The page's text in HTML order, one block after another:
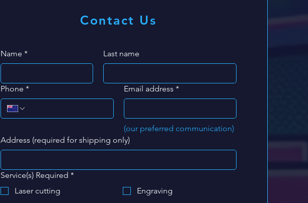
Contact Us
Name * Last name
Phone * Email address *
(our preferred communication)
Address (required for shipping only)
Service(s) Required *
Laser cutting
Engraving